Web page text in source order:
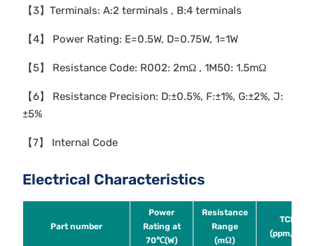
【3】Terminals: A:2 terminals , B:4 terminals
【4】 Power Rating: E=0.5W, D=0.75W, 1=1W
【5】 Resistance Code: R002: 2mΩ , 1M50: 1.5mΩ
【6】 Resistance Precision: D:±0.5%, F:±1%, G:±2%, J:
±5%
【7】 Internal Code
Electrical Characteristics
Part number
Power
Rating at
70℃(W)
Resistance
Range
(mΩ)
TCR
(ppm/℃)